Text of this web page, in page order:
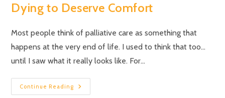
Dying to Deserve Comfort
Most people think of palliative care as something that
happens at the very end of life. I used to think that too…
until I saw what it really looks like. For…
Continue Reading